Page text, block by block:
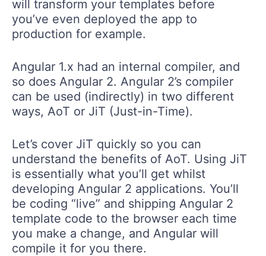
will transform your templates before
you’ve even deployed the app to
production for example.
Angular 1.x had an internal compiler, and
so does Angular 2. Angular 2’s compiler
can be used (indirectly) in two different
ways, AoT or JiT (Just-in-Time).
Let’s cover JiT quickly so you can
understand the benefits of AoT. Using JiT
is essentially what you’ll get whilst
developing Angular 2 applications. You’ll
be coding “live” and shipping Angular 2
template code to the browser each time
you make a change, and Angular will
compile it for you there.